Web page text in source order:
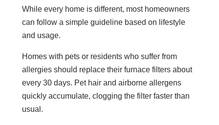
While every home is different, most homeowners
can follow a simple guideline based on lifestyle
and usage.
Homes with pets or residents who suffer from
allergies should replace their furnace filters about
every 30 days. Pet hair and airborne allergens
quickly accumulate, clogging the filter faster than
usual.